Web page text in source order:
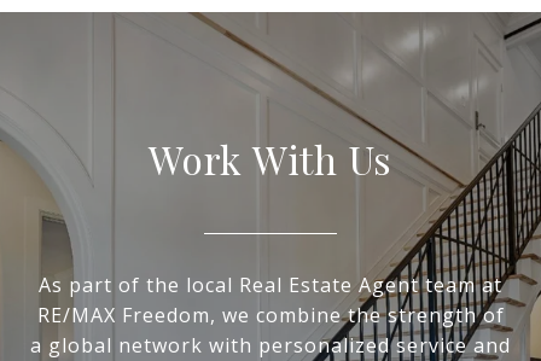
Work With Us
As part of the local Real Estate Agent team at
RE/MAX Freedom, we combine the strength of
a global network with personalized service and